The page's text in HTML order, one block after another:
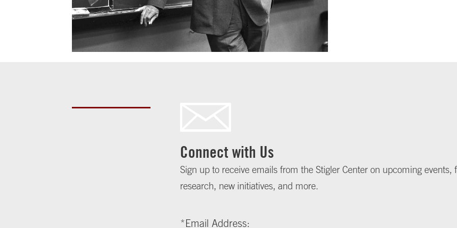
Connect with Us
Sign up to receive emails from the Stigler Center on upcoming events,
research, new initiatives, and more.
*Email Address: